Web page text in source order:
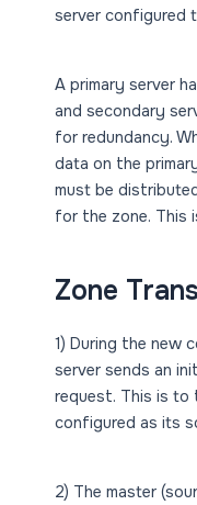
server configured
A primary server
and secondary
for redundancy.
data on the
must be
for the zone. This
Zone
1) During the new
server sends an
request. This is to
configured as its
2) The master